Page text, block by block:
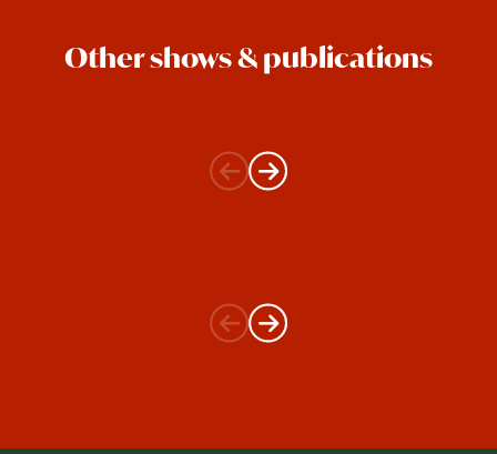
Other shows & publications